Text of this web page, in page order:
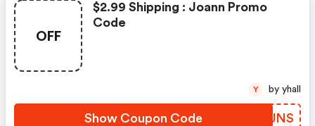
OFF
$2.99 Shipping : Joann Promo
Code
Show Coupon Code EPUJNS
Y by yhall